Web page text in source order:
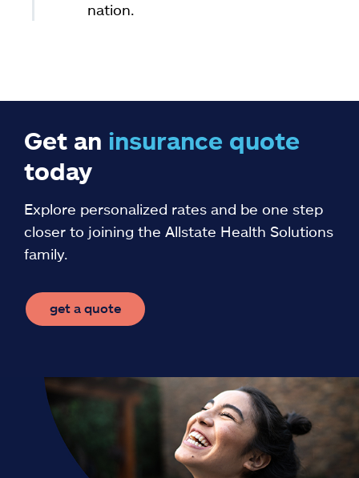
nation.
Get an insurance quote
today
Explore personalized rates and be one step
closer to joining the Allstate Health Solutions
family.
get a quote